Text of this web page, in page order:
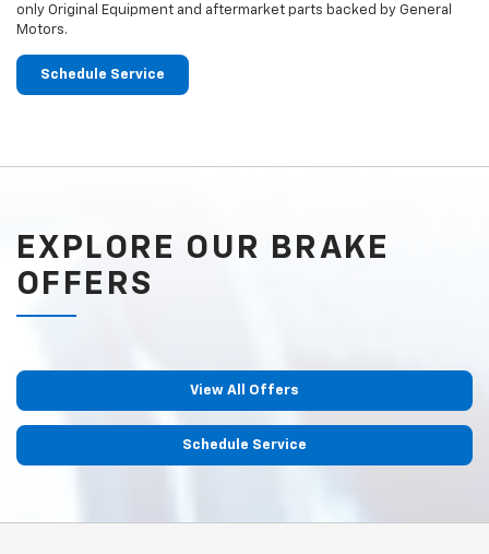
only Original Equipment and aftermarket parts backed by General
Motors.
Schedule Service
EXPLORE OUR BRAKE
OFFERS
View All Offers
Schedule Service